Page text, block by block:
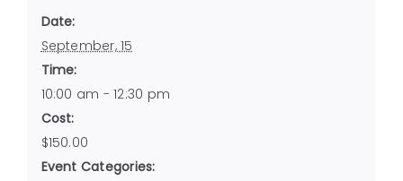
Date:
September, 15
Time:
10:00 am - 12:30 pm
Cost:
$150.00
Event Categories: